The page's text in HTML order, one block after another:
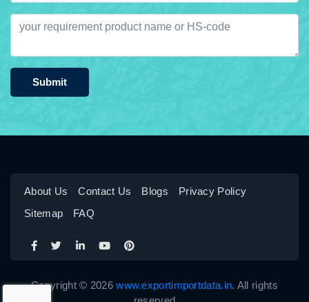
Submit
About Us Contact Us Blogs
Privacy Policy
Sitemap
FAQ
Copyright © 2026www.exportimportdata.in. All rights